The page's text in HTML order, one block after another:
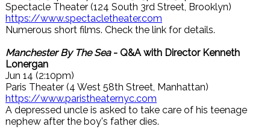
Spectacle Theater (124 South 3rd Street, Brooklyn)
https://www.spectacletheater.com
Numerous short films. Check the link for details.
Manchester By The Sea- Q&A with Director Kenneth
Lonergan
Jun 14 (2:10pm)
Paris Theater (4 West 58th Street, Manhattan)
https://www.paristheaternyc.com
A depressed uncle is asked to take care of his teenage
nephew after the boy's father dies.